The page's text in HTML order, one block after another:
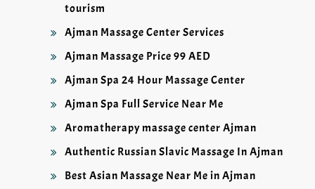
tourism
Ajman Massage Center Services
Ajman Massage Price 99 AED
Ajman Spa 24 Hour Massage Center
Ajman Spa Full Service Near Me
Aromatherapy massage center Ajman
Authentic Russian Slavic Massage In Ajman
Best Asian Massage Near Me in Ajman